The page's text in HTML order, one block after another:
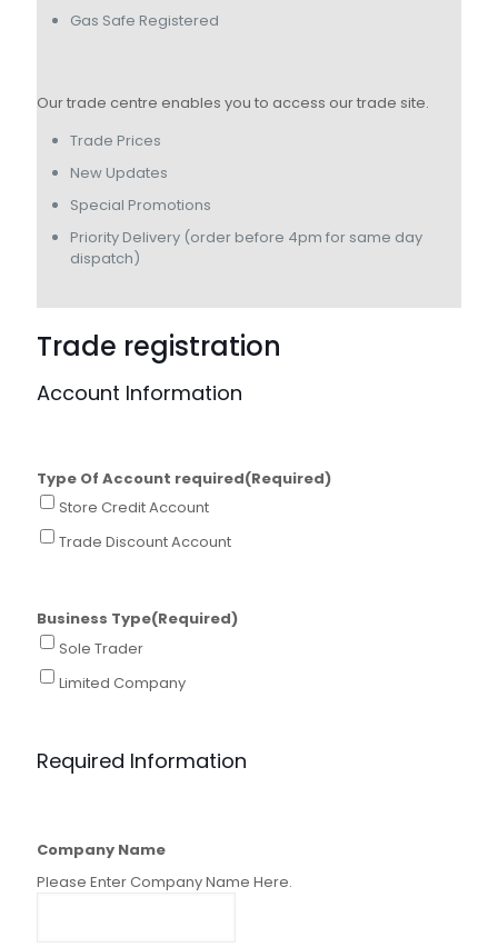
Gas Safe Registered
Our trade centre enables you to access our trade site.
Trade Prices
New Updates
Special Promotions
Priority Delivery (order before 4pm for same day
dispatch)
Trade registration
Account Information
Type Of Account required(Required)
Store Credit Account
Trade Discount Account
Business Type(Required)
Sole Trader
Limited Company
Required Information
Company Name
Please Enter Company Name Here.